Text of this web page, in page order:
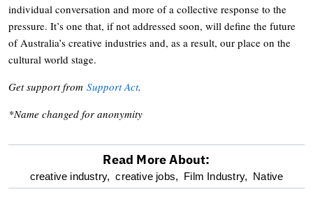
individual conversation and more of a collective response to the
pressure. It’s one that, if not addressed soon, will define the future
of Australia’s creative industries and, as a result, our place on the
cultural world stage.
Get support from Support Act.
*Name changed for anonymity
optional
Read More About:
creative industry, creative jobs, Film Industry, Native